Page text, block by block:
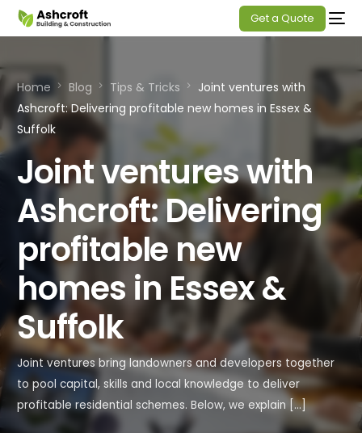
Get a Quote
Home Blog Tips & Tricks
Joint ventures with
Ashcroft: Delivering profitable new homes in Essex &
Suffolk
Joint ventures with
Ashcroft: Delivering
profitable new
homes in Essex &
Suffolk
Joint ventures bring landowners and developers together
to pool capital, skills and local knowledge to deliver
profitable residential schemes. Below, we explain […]